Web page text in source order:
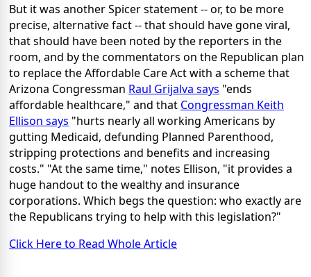
But it was another Spicer statement -- or, to be more
precise, alternative fact -- that should have gone viral,
that should have been noted by the reporters in the
room, and by the commentators on the Republican plan
to replace the Affordable Care Act with a scheme that
Arizona Congressman Raul Grijalva says "ends
affordable healthcare," and that Congressman Keith
Ellison says "hurts nearly all working Americans by
gutting Medicaid, defunding Planned Parenthood,
stripping protections and benefits and increasing
costs." "At the same time," notes Ellison, "it provides a
huge handout to the wealthy and insurance
corporations. Which begs the question: who exactly are
the Republicans trying to help with this legislation?"
Click Here to Read Whole Article